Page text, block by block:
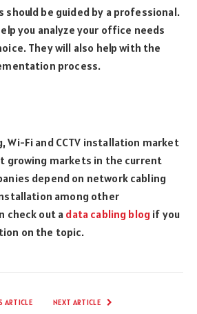
should be guided by a professional.
you analyze your office needs
They will also help with the
process.
Wi-Fi and CCTV installation market
growing markets in the current
depend on network cabling
among other
check out a data cabling blog if you
on the topic.
ARTICLE NEXT ARTICLE